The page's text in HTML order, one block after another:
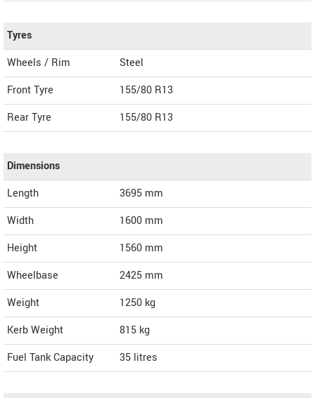
Tyres
Wheels / Rim
Steel
Front Tyre
155/80 R13
Rear Tyre
155/80 R13
Dimensions
Length
3695 mm
Width
1600 mm
Height
1560 mm
Wheelbase
2425 mm
Weight
1250 kg
Kerb Weight
815 kg
Fuel Tank Capacity
35 litres